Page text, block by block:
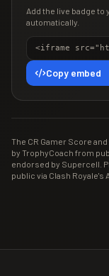
Add the live badge to
automatically.
Copy embed
The CR Gamer Score
by TrophyCoach from
endorsed by Supercell.
public via Clash Royale's